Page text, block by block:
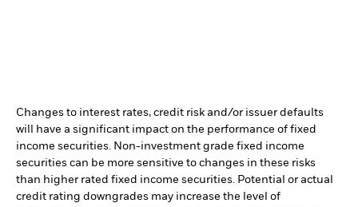
Changes to interest rates, credit risk and/or issuer defaults
will have a significant impact on the performance of fixed
income securities. Non-investment grade fixed income
securities can be more sensitive to changes in these risks
than higher rated fixed income securities. Potential or actual
credit rating downgrades may increase the level of